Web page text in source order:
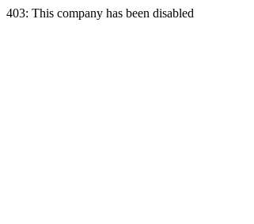
403: This company has been disabled